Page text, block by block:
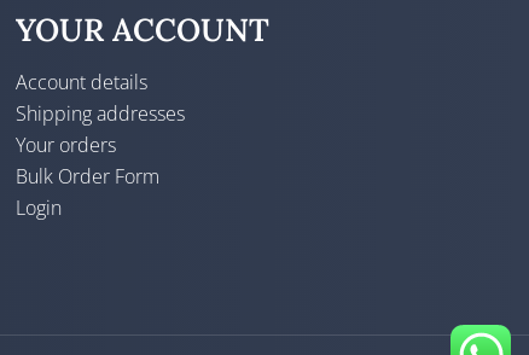
YOUR ACCOUNT
Account details
Shipping addresses
Your orders
Bulk Order Form
Login